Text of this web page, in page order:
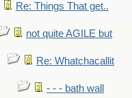
Re: Things That get..
not quite AGILE but
Re: Whatchacallit
- - - bath wall